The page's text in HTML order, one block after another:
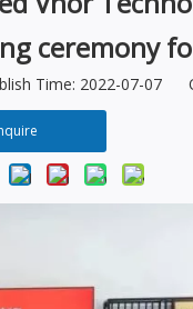
ceremony
Time: 2022-07-07